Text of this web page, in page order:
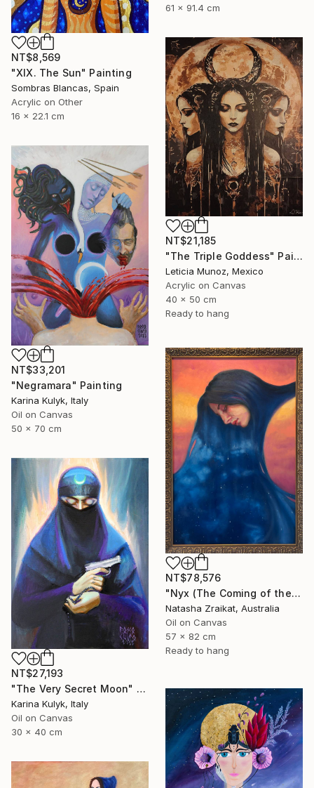
61 x 91.4 cm
NT$8,569
"XIX. The Sun" Painting
Sombras Blancas, Spain
Acrylic on Other
16 x 22.1 cm
NT$21,185
"The Triple Goddess" Painting
Leticia Munoz, Mexico
Acrylic on Canvas
40 x 50 cm
Ready to hang
NT$33,201
"Negramara" Painting
Karina Kulyk, Italy
Oil on Canvas
50 x 70 cm
NT$78,576
"Nyx (The Coming of the Night)" Painting
Natasha Zraikat, Australia
Oil on Canvas
57 x 82 cm
Ready to hang
NT$27,193
"The Very Secret Moon" Painting
Karina Kulyk, Italy
Oil on Canvas
30 x 40 cm